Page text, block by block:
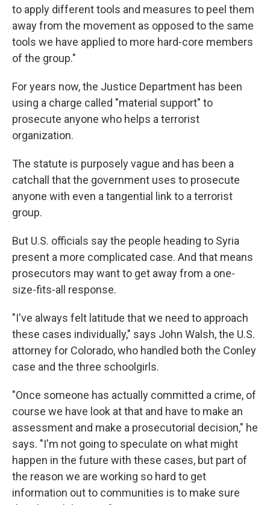
to apply different tools and measures to peel them
away from the movement as opposed to the same
tools we have applied to more hard-core members
of the group."
For years now, the Justice Department has been
using a charge called "material support" to
prosecute anyone who helps a terrorist
organization.
The statute is purposely vague and has been a
catchall that the government uses to prosecute
anyone with even a tangential link to a terrorist
group.
But U.S. officials say the people heading to Syria
present a more complicated case. And that means
prosecutors may want to get away from a one-
size-fits-all response.
"I've always felt latitude that we need to approach
these cases individually," says John Walsh, the U.S.
attorney for Colorado, who handled both the Conley
case and the three schoolgirls.
"Once someone has actually committed a crime, of
course we have look at that and have to make an
assessment and make a prosecutorial decision," he
says. "I'm not going to speculate on what might
happen in the future with these cases, but part of
the reason we are working so hard to get
information out to communities is to make sure